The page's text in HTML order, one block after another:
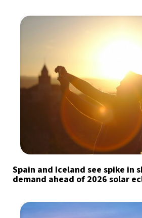
Spain and Iceland see spike in
demand ahead of 2026 solar